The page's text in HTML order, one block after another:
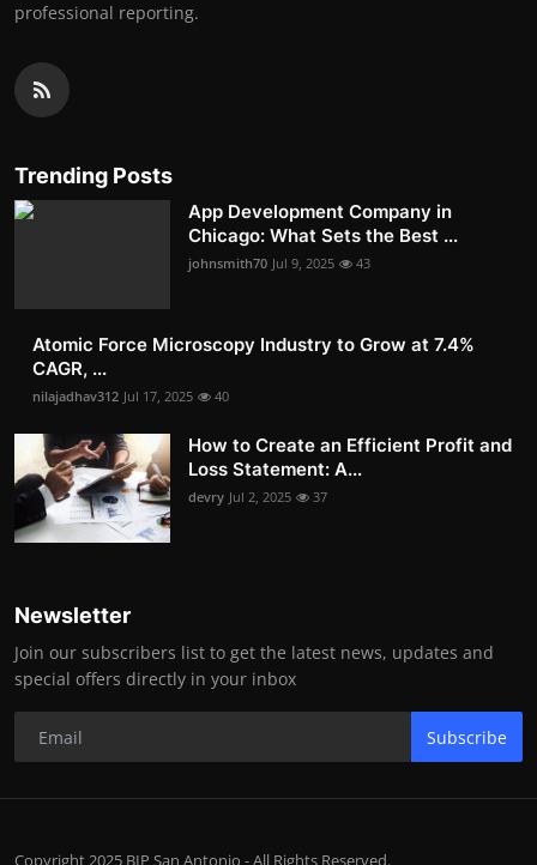
professional reporting.
Trending Posts
App Development Company in
Chicago: What Sets the Best ...
johnsmith70 Jul 9, 2025 43
Atomic Force Microscopy Industry to Grow at 7.4%
CAGR, ...
nilajadhav312 Jul 17, 2025 40
How to Create an Efficient Profit and
Loss Statement: A...
devry Jul 2, 2025 37
Newsletter
Join our subscribers list to get the latest news, updates and
special offers directly in your inbox
Subscribe
Copyright 2025 BIP San Antonio - All Rights Reserved.